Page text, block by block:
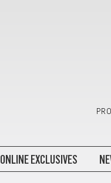
ONLINE EXCLUSIVES